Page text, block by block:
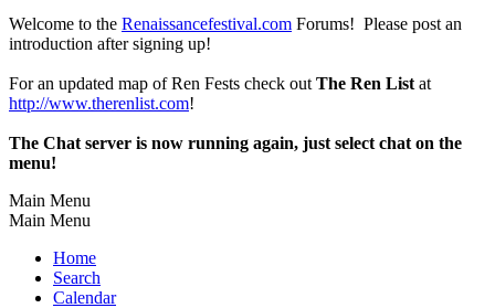
Welcome to the Renaissancefestival.com Forums! Please post an
introduction after signing up!
For an updated map of Ren Fests check out The Ren List at
http://www.therenlist.com!
The Chat server is now running again, just select chat on the
menu!
Main Menu
Main Menu
Home
Search
Calendar